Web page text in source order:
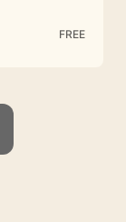
FREE